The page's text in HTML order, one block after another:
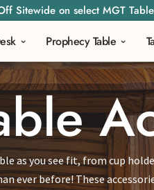
Sitewide on select MGT
Prophecy Table
as you see fit, from cup
ever before! These